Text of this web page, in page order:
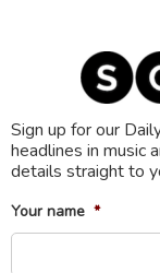
Sign up for our
headlines in music
details straight to
Your name *